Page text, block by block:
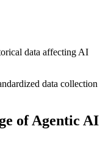
data affecting AI
data collection
of Agentic AI